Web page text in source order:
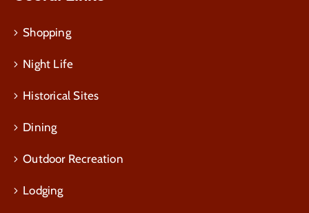
Shopping
Night Life
Historical Sites
Dining
Outdoor Recreation
Lodging